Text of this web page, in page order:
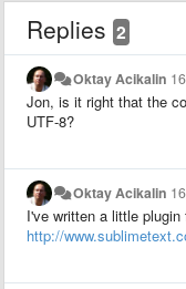
Replies 2
Oktay Acikalin
Jon, is it right that the
UTF-8?
Oktay Acikalin
I've written a little
http://